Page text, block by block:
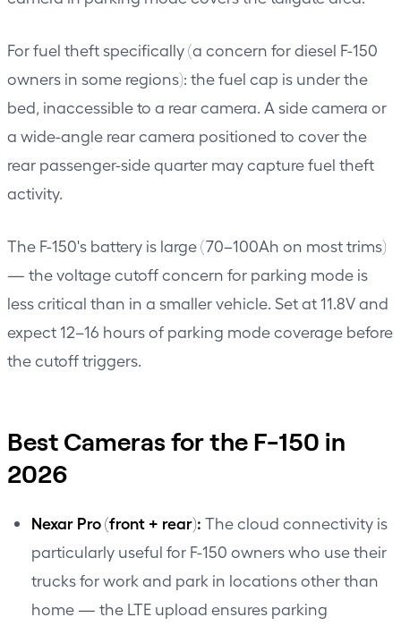
For fuel theft specifically (a concern for diesel F-150
owners in some regions): the fuel cap is under the
bed, inaccessible to a rear camera. A side camera or
a wide-angle rear camera positioned to cover the
rear passenger-side quarter may capture fuel theft
activity.
The F-150's battery is large (70–100Ah on most trims)
— the voltage cutoff concern for parking mode is
less critical than in a smaller vehicle. Set at 11.8V and
expect 12–16 hours of parking mode coverage before
the cutoff triggers.
Best Cameras for the F-150 in
2026
Nexar Pro(front + rear): The cloud connectivity is
particularly useful for F-150 owners who use their
trucks for work and park in locations other than
home — the LTE upload ensures parking